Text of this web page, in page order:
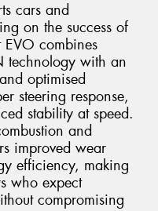
cars and
on the success of
EVO combines
technology with an
optimised
steering response,
stability at speed.
and
improved wear
efficiency, making
who expect
compromising